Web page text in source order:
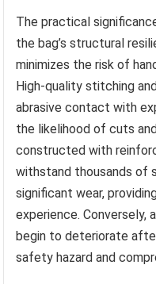
The practical
the bag’s structural
minimizes the risk of
High-quality stitching
abrasive contact with
the likelihood of cuts
constructed with
withstand thousands of
significant wear,
experience. Conversely,
begin to deteriorate
safety hazard and